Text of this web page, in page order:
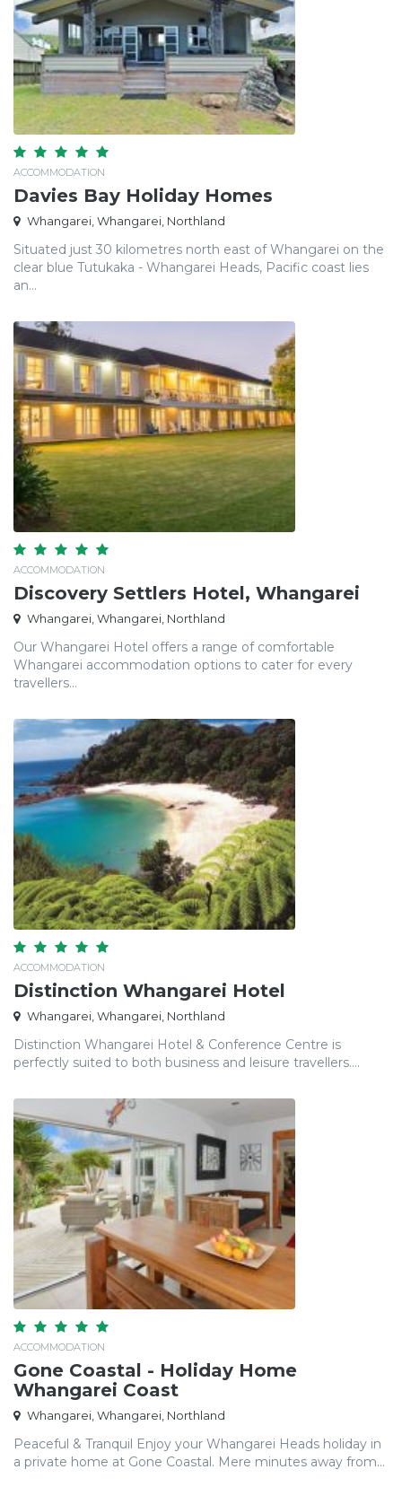
ACCOMMODATION
Davies Bay Holiday Homes
Whangarei, Whangarei, Northland
Situated just 30 kilometres north east of Whangarei on the
clear blue Tutukaka - Whangarei Heads, Pacific coast lies
an...
ACCOMMODATION
Discovery Settlers Hotel, Whangarei
Whangarei, Whangarei, Northland
Our Whangarei Hotel offers a range of comfortable
Whangarei accommodation options to cater for every
travellers...
ACCOMMODATION
Distinction Whangarei Hotel
Whangarei, Whangarei, Northland
Distinction Whangarei Hotel & Conference Centre is
perfectly suited to both business and leisure travellers....
ACCOMMODATION
Gone Coastal - Holiday Home
Whangarei Coast
Whangarei, Whangarei, Northland
Peaceful & Tranquil Enjoy your Whangarei Heads holiday in
a private home at Gone Coastal. Mere minutes away from...